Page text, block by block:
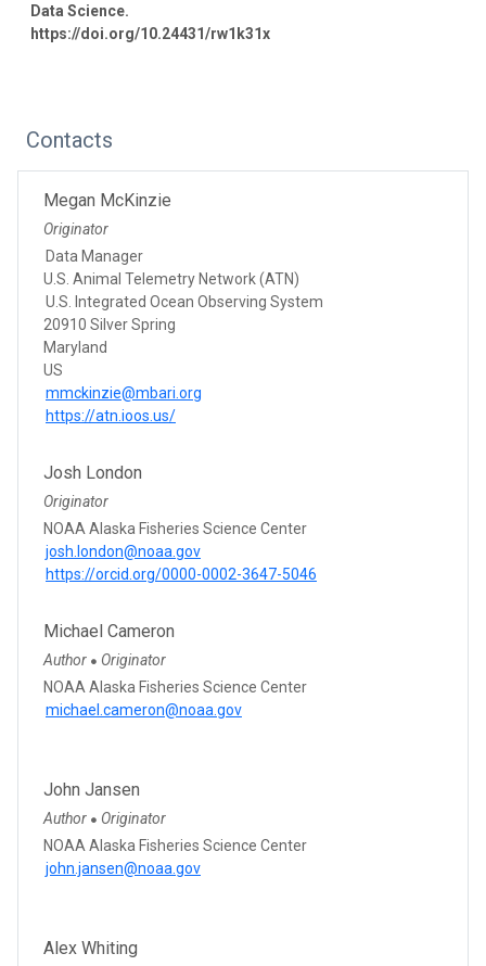
Data Science.
https://doi.org/10.24431/rw1k31x
Contacts
Megan McKinzie
Originator
Data Manager
U.S. Animal Telemetry Network (ATN)
U.S. Integrated Ocean Observing System
20910 Silver Spring
Maryland
US
mmckinzie@mbari.org
https://atn.ioos.us/
Josh London
Originator
NOAA Alaska Fisheries Science Center
josh.london@noaa.gov
https://orcid.org/0000-0002-3647-5046
Michael Cameron
Author ● Originator
NOAA Alaska Fisheries Science Center
michael.cameron@noaa.gov
John Jansen
Author ● Originator
NOAA Alaska Fisheries Science Center
john.jansen@noaa.gov
Alex Whiting